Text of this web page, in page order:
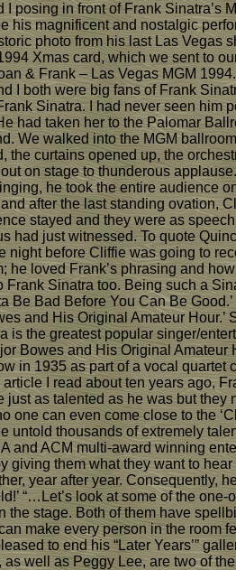
I posing in front of Frank Sinatra’s
his magnificent and nostalgic
photo from his last Las Vegas
Xmas card, which we sent to
& Frank – Las Vegas MGM
I both were big fans of Frank
Sinatra. I had never seen him
had taken her to the Palomar
We walked into the MGM
the curtains opened up, the
on stage to thunderous
he took the entire audience
after the last standing ovation,
stayed and they were as
had just witnessed. To quote
night before Cliffie was going to
he loved Frank’s phrasing and
Frank Sinatra too. Being such a
Be Bad Before You Can Be
and His Original Amateur
is the greatest popular singer/
Bowes and His Original
in 1935 as part of a vocal quartet
I read about ten years ago,
just as talented as he was but
one can even come close to the
untold thousands of extremely
and ACM multi-award winning
giving them what they want to
year after year. Consequently,
“…Let’s look at some of the
the stage. Both of them have
make every person in the room
to end his “Later Years’”
as well as Peggy Lee, are two of